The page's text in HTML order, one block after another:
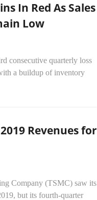
In Red As Sales
Low
consecutive quarterly loss
a buildup of inventory
Revenues for
Company (TSMC) saw its
but its fourth-quarter